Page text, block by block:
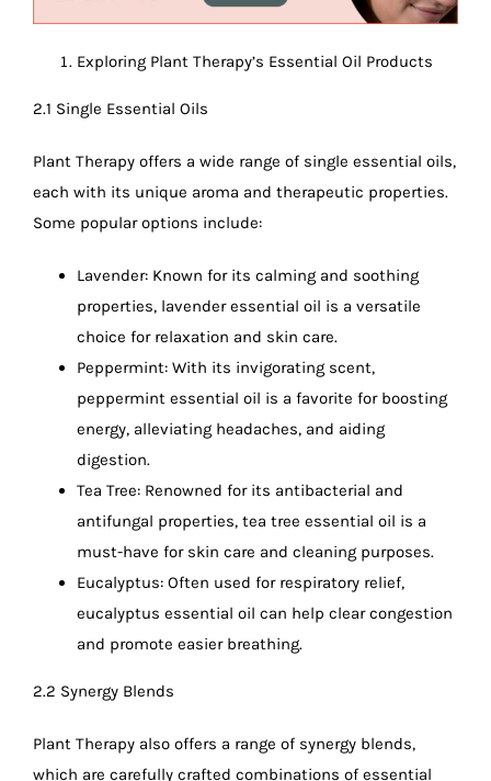
Exploring Plant Therapy’s Essential Oil Products
2.1 Single Essential Oils
Plant Therapy offers a wide range of single essential oils,
each with its unique aroma and therapeutic properties.
Some popular options include:
Lavender: Known for its calming and soothing
properties, lavender essential oil is a versatile
choice for relaxation and skin care.
Peppermint: With its invigorating scent,
peppermint essential oil is a favorite for boosting
energy, alleviating headaches, and aiding
digestion.
Tea Tree: Renowned for its antibacterial and
antifungal properties, tea tree essential oil is a
must-have for skin care and cleaning purposes.
Eucalyptus: Often used for respiratory relief,
eucalyptus essential oil can help clear congestion
and promote easier breathing.
2.2 Synergy Blends
Plant Therapy also offers a range of synergy blends,
which are carefully crafted combinations of essential